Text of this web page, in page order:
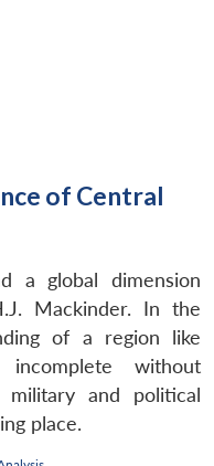
of Central
a global dimension
Mackinder. In the
of a region like
without
military and political
place.